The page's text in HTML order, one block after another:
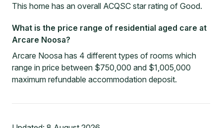
This home has an overall ACQSC star rating of Good.
What is the price range of residential aged care at
Arcare Noosa?
Arcare Noosa has 4 different types of rooms which
range in price between $750,000 and $1,005,000
maximum refundable accommodation deposit.